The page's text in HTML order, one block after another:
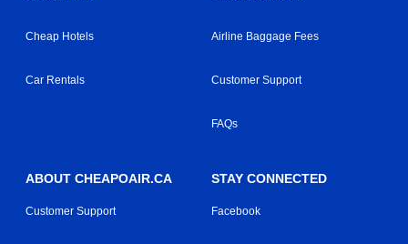
Cheap Hotels
Car Rentals
Airline Baggage Fees
Customer Support
FAQs
ABOUT CHEAPOAIR.CA
Customer Support
STAY CONNECTED
Facebook